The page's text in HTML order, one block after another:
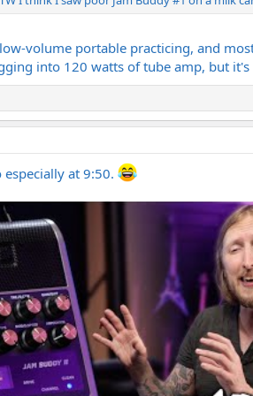
volume portable practicing, and
into 120 watts of tube amp, but
at 9:50.